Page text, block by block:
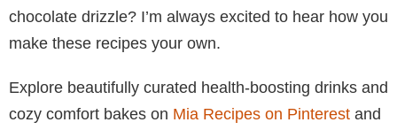
chocolate drizzle? I’m always excited to hear how you
make these recipes your own.
Explore beautifully curated health-boosting drinks and
cozy comfort bakes on Mia Recipes on Pinterest and